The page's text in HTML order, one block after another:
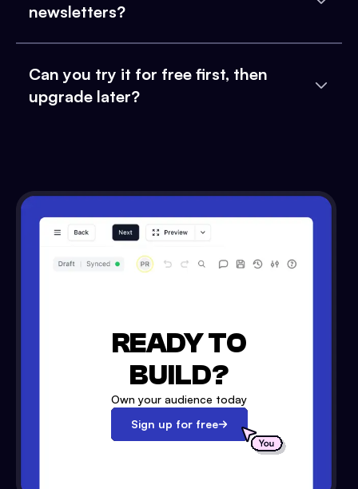
newsletters?
Can you try it for free first, then
upgrade later?
READY TO
BUILD?
Own your audience today
Sign up for free